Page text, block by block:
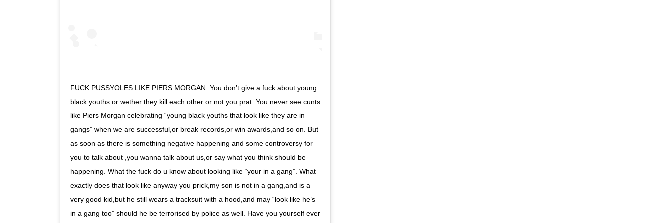
FUCK PUSSYOLES LIKE PIERS MORGAN. You don’t give a fuck about young
black youths or wether they kill each other or not you prat. You never see cunts
like Piers Morgan celebrating “young black youths that look like they are in
gangs” when we are successful,or break records,or win awards,and so on. But
as soon as there is something negative happening and some controversy for
you to talk about ,you wanna talk about us,or say what you think should be
happening. What the fuck do u know about looking like “your in a gang”. What
exactly does that look like anyway you prick,my son is not in a gang,and is a
very good kid,but he still wears a tracksuit with a hood,and may “look like he’s
in a gang too” should he be terrorised by police as well. Have you yourself ever